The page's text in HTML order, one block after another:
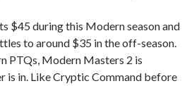
$45 during this Modern season and
to around $35 in the off-season.
PTQs, Modern Masters 2 is
is in. Like Cryptic Command before